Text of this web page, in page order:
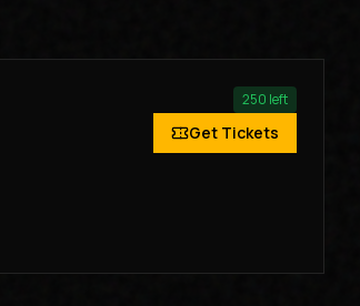
250 left
Get Tickets